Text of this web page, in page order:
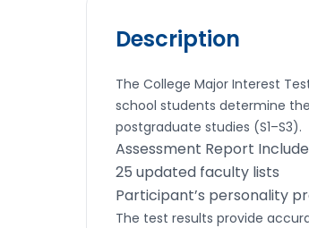
Description
The College Major Interest
school students determine
postgraduate studies (S1–S3).
Assessment Report
25 updated faculty lists
Participant’s personality
The test results provide